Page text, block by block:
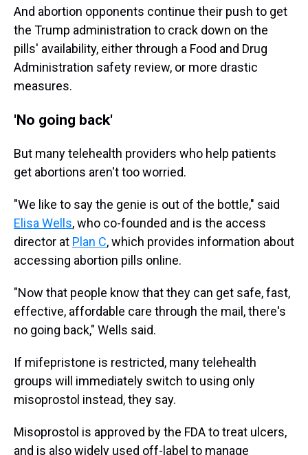
And abortion opponents continue their push to get
the Trump administration to crack down on the
pills' availability, either through a Food and Drug
Administration safety review, or more drastic
measures.
'No going back'
But many telehealth providers who help patients
get abortions aren't too worried.
"We like to say the genie is out of the bottle," said
Elisa Wells, who co-founded and is the access
director at Plan C, which provides information about
accessing abortion pills online.
"Now that people know that they can get safe, fast,
effective, affordable care through the mail, there's
no going back," Wells said.
If mifepristone is restricted, many telehealth
groups will immediately switch to using only
misoprostol instead, they say.
Misoprostol is approved by the FDA to treat ulcers,
and is also widely used off-label to manage